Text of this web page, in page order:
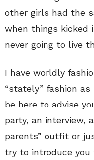
other girls had the
when things kicked
never going to live
I have worldly
“stately” fashion as
be here to advise
party, an interview,
parents” outfit or
try to introduce you